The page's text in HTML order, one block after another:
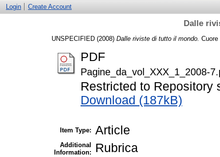
Login
Create Account
Dalle
UNSPECIFIED (2008) Dalle riviste di tutto il mondo.
PDF
Pagine_da_vol_XXX_1_2008-
Restricted to Repository
Download (187kB)
Item Type: Article
Additional
Information:
Rubrica